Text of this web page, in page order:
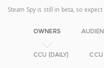
Steam Spy is still in beta, so
OWNERS
CCU (DAILY) CCU